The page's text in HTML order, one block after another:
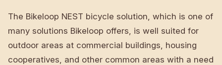
The Bikeloop NEST bicycle solution, which is one of
many solutions Bikeloop offers, is well suited for
outdoor areas at commercial buildings, housing
cooperatives, and other common areas with a need